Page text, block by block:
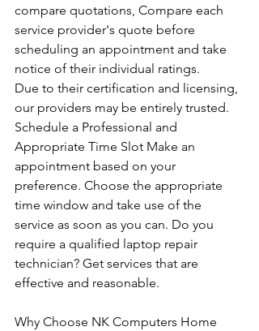
compare quotations, Compare each
service provider's quote before
scheduling an appointment and take
notice of their individual ratings.
Due to their certification and licensing,
our providers may be entirely trusted.
Schedule a Professional and
Appropriate Time Slot Make an
appointment based on your
preference. Choose the appropriate
time window and take use of the
service as soon as you can. Do you
require a qualified laptop repair
technician? Get services that are
effective and reasonable.
Why Choose NK Computers Home